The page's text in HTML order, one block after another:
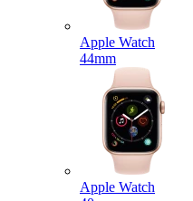
Apple Watch
44mm
Apple Watch